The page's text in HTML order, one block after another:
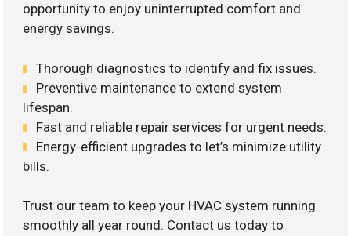
opportunity to enjoy uninterrupted comfort and
energy savings.
Thorough diagnostics to identify and fix issues.
Preventive maintenance to extend system
lifespan.
Fast and reliable repair services for urgent needs.
Energy-efficient upgrades to let’s minimize utility
bills.
Trust our team to keep your HVAC system running
smoothly all year round. Contact us today to